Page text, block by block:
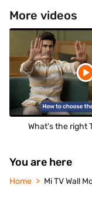
More videos
What's the right
You are here
Home Mi TV Wall